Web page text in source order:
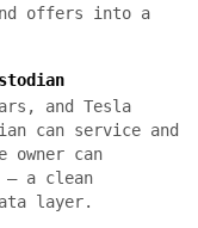
offers into a
and Tesla
can service and
owner can
a clean
layer.